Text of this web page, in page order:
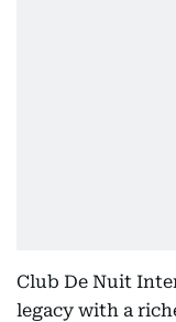
Club De Nuit
legacy with a